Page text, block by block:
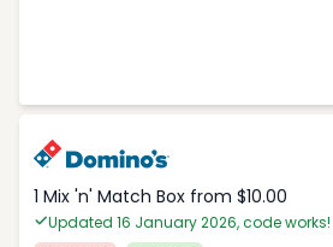
1 Mix 'n' Match Box from $10.00
Updated 16 January 2026, code works!